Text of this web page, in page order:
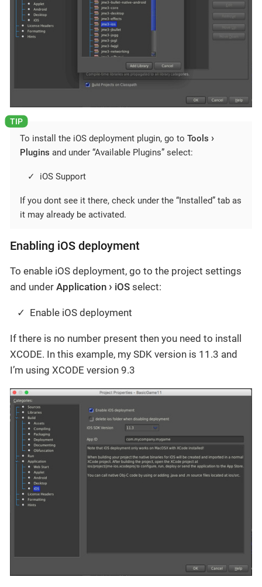
To install the iOS deployment plugin, go to Tools
Plugins and under “Available Plugins” select:
iOS Support
If you dont see it there, check under the “Installed” tab as
it may already be activated.
Enabling iOS deployment
To enable iOS deployment, go to the project settings
and under Application iOS select:
Enable iOS deployment
If there is no number present then you need to install
XCODE. In this example, my SDK version is 11.3 and
I’m using XCODE version 9.3